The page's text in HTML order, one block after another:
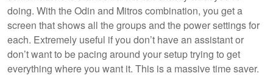
doing. With the Odin and Mitros combination, you get a
screen that shows all the groups and the power settings for
each. Extremely useful if you don’t have an assistant or
don’t want to be pacing around your setup trying to get
everything where you want it. This is a massive time saver.